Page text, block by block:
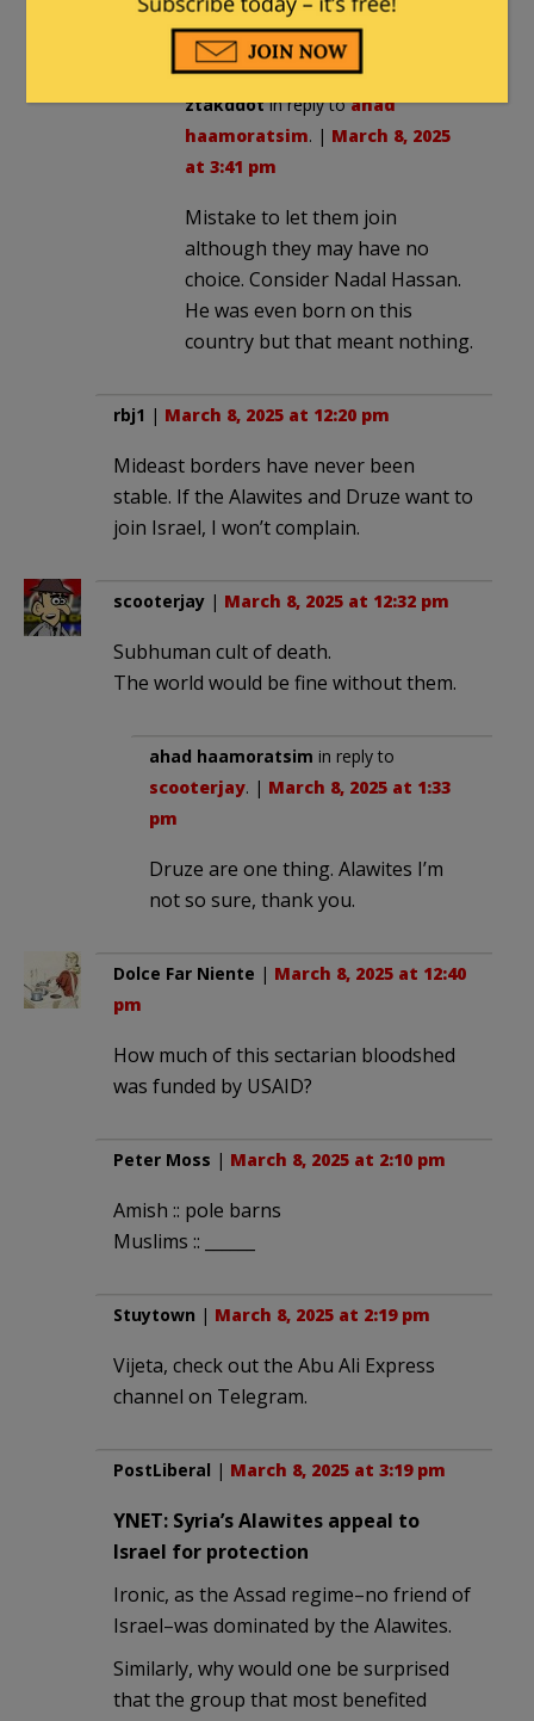
Negev for some time.
ztakddotin reply toahad
haamoratsim. | March 8, 2025
at 3:41 pm
Mistake to let them join
although they may have no
choice. Consider Nadal Hassan.
He was even born on this
country but that meant nothing.
rbj1 | March 8, 2025 at 12:20 pm
Mideast borders have never been
stable. If the Alawites and Druze want to
join Israel, I won’t complain.
scooterjay | March 8, 2025 at 12:32 pm
Subhuman cult of death.
The world would be fine without them.
ahad haamoratsim in reply to
scooterjay. | March 8, 2025 at 1:33
pm
Druze are one thing. Alawites I’m
not so sure, thank you.
Dolce Far Niente | March 8, 2025 at 12:40
pm
How much of this sectarian bloodshed
was funded by USAID?
Peter Moss | March 8, 2025 at 2:10 pm
Amish :: pole barns
Muslims :: ______
Stuytown | March 8, 2025 at 2:19 pm
Vijeta, check out the Abu Ali Express
channel on Telegram.
PostLiberal | March 8, 2025 at 3:19 pm
YNET: Syria’s Alawites appeal to
Israel for protection
Ironic, as the Assad regime–no friend of
Israel–was dominated by the Alawites.
Similarly, why would one be surprised
that the group that most benefited